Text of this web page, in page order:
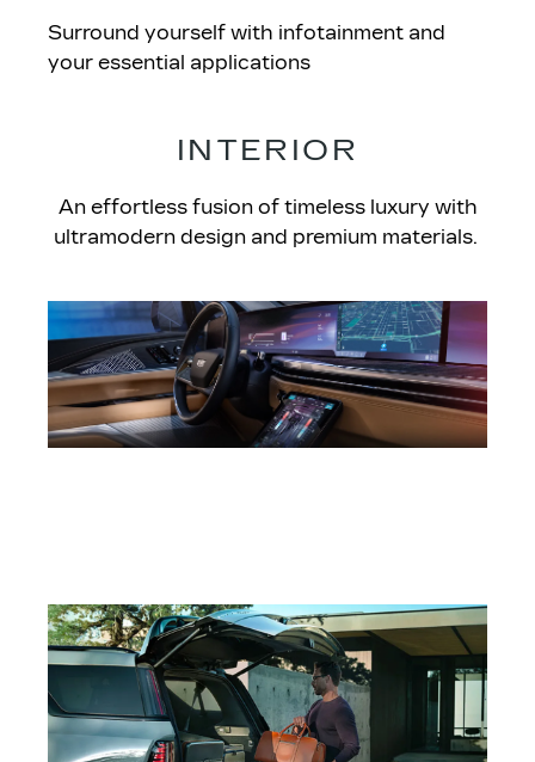
Surround yourself with infotainment and
your essential applications
INTERIOR​
An effortless fusion of timeless luxury with
ultramodern design and premium materials.